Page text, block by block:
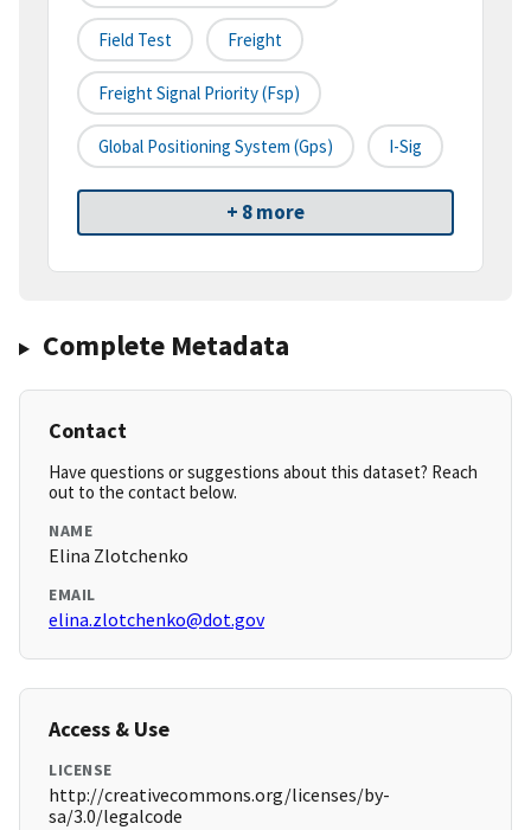
Field Test Freight
Freight Signal Priority (fsp)
Global Positioning System (gps) I-Sig
+ 8 more
Complete Metadata
Contact
Have questions or suggestions about this dataset? Reach
out to the contact below.
NAME
Elina Zlotchenko
EMAIL
elina.zlotchenko@dot.gov
Access & Use
LICENSE
http://creativecommons.org/licenses/by-
sa/3.0/legalcode